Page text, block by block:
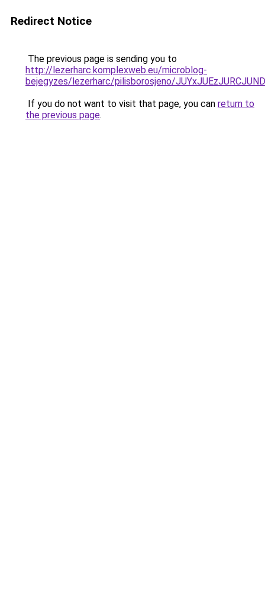
Redirect Notice
The previous page is sending you to
http://lezerharc.komplexweb.eu/microblog-
bejegyzes/lezerharc/pilisborosjeno/
If you do not want to visit that page, you can return to
the previous page.